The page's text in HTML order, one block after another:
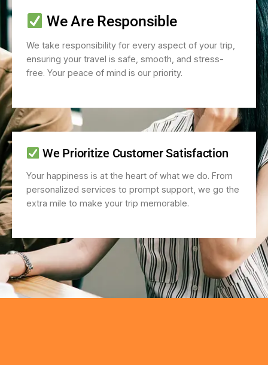
We Are Responsible
We take responsibility for every aspect of your trip,
ensuring your travel is safe, smooth, and stress-
free. Your peace of mind is our priority.
We Prioritize Customer Satisfaction
Your happiness is at the heart of what we do. From
personalized services to prompt support, we go the
extra mile to make your trip memorable.